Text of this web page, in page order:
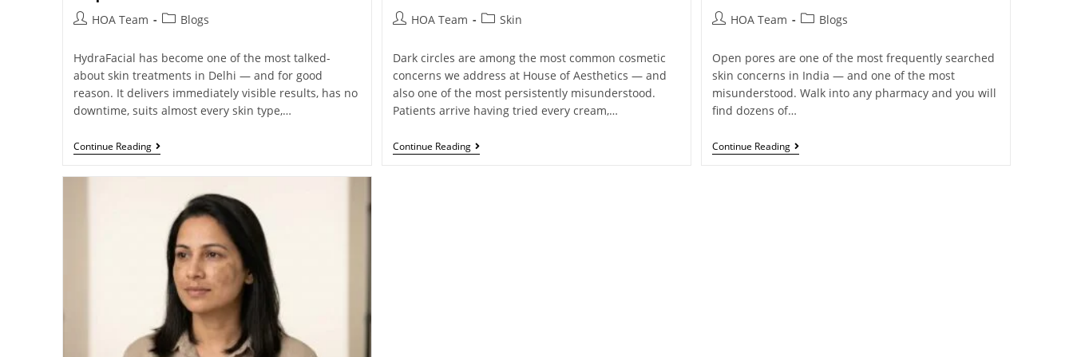
HOA Team Blogs
HydraFacial has become one of the most talked-
about skin treatments in Delhi — and for good
reason. It delivers immediately visible results, has no
downtime, suits almost every skin type,…
Continue Reading
HOA Team Skin
Dark circles are among the most common cosmetic
concerns we address at House of Aesthetics — and
also one of the most persistently misunderstood.
Patients arrive having tried every cream,…
Continue Reading
HOA Team Blogs
Open pores are one of the most frequently searched
skin concerns in India — and one of the most
misunderstood. Walk into any pharmacy and you will
find dozens of…
Continue Reading